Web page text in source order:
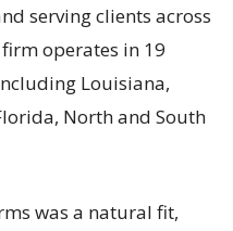
serving clients across
operates in 19
Louisiana,
North and South
was a natural fit,